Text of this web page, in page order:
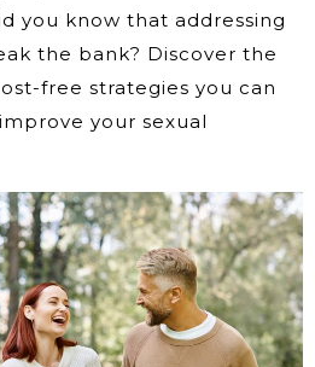
you know that addressing
the bank? Discover the
free strategies you can
your sexual